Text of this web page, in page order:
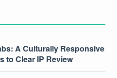
A Culturally Responsive
to Clear IP Review